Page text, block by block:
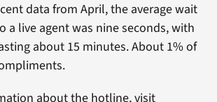
data from April, the average wait
a live agent was nine seconds, with
about 15 minutes. About 1% of
about the hotline, visit